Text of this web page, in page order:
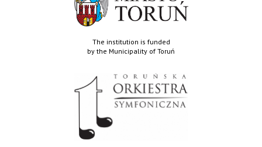
The institution is funded
by the Municipality of Toruń